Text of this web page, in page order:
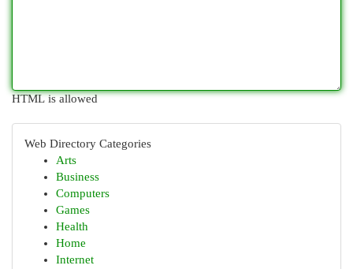
HTML is allowed
Web Directory Categories
Arts
Business
Computers
Games
Health
Home
Internet